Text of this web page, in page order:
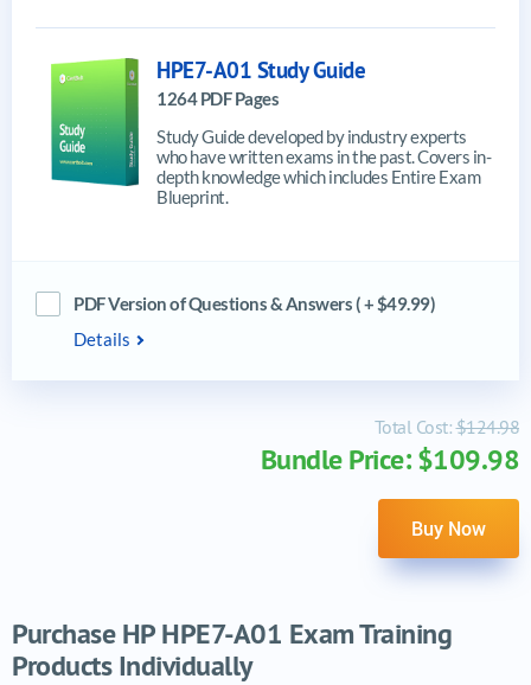
HPE7-A01 Study Guide
1264 PDF Pages
Study Guide developed by industry experts
who have written exams in the past. Covers in-
depth knowledge which includes Entire Exam
Blueprint.
PDF Version of Questions & Answers ( + $49.99)
Details
Total Cost:$124.98
Bundle Price: $109.98
Buy Now
Purchase HP HPE7-A01 Exam Training
Products Individually